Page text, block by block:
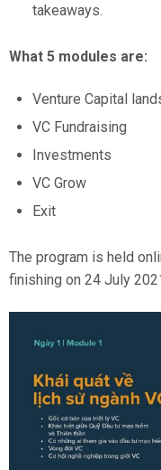
takeaways.
What 5 modules are:
Venture Capital
VC Fundraising
Investments
VC Grow
Exit
The program is held
finishing on 24 July